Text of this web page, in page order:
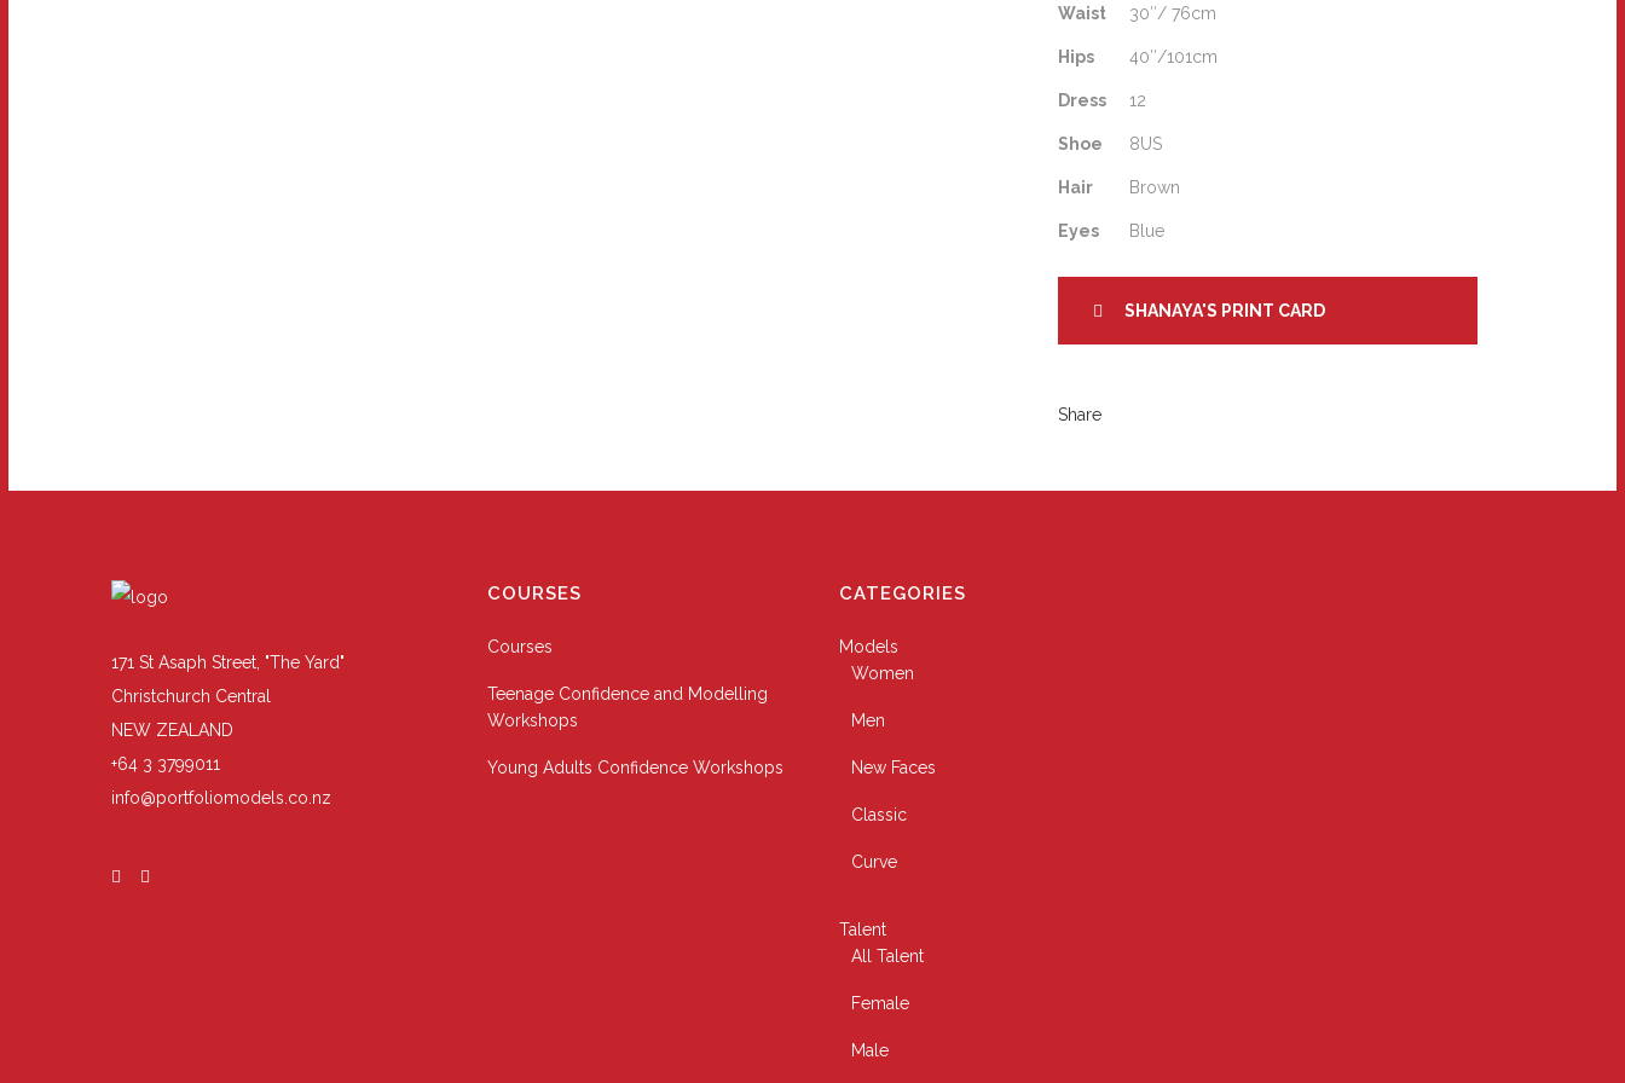
Waist 30″/ 76cm
Hips 40″/101cm
Dress 12
Shoe 8US
Hair Brown
Eyes Blue
SHANAYA'S PRINT CARD
Share
171 St Asaph Street, "The Yard"
Christchurch Central
NEW ZEALAND
+64 3 3799011
info@portfoliomodels.co.nz
COURSES
Courses
Teenage Confidence and Modelling
Workshops
Young Adults Confidence Workshops
CATEGORIES
Models
Women
Men
New Faces
Classic
Curve
Talent
All Talent
Female
Male